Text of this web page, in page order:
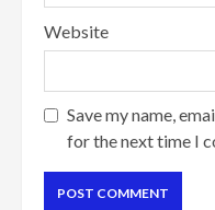
Website
Save my name,
for the next time I